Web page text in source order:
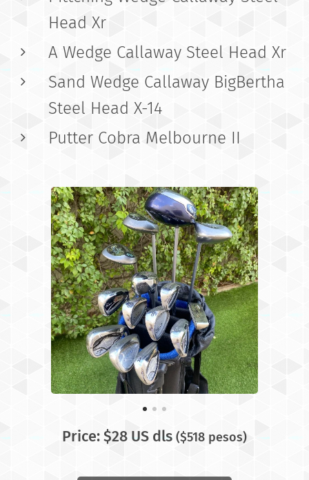
Head Xr
A Wedge Callaway Steel Head Xr
Sand Wedge Callaway BigBertha
Steel Head X-14
Putter Cobra Melbourne II
Price: $28 US dls ($518 pesos)